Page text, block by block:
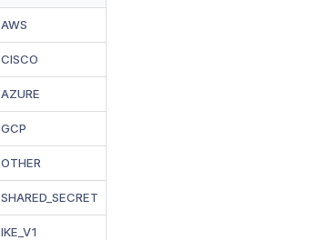
AWS
CISCO
AZURE
GCP
OTHER
SHARED_SECRET
IKE_V1